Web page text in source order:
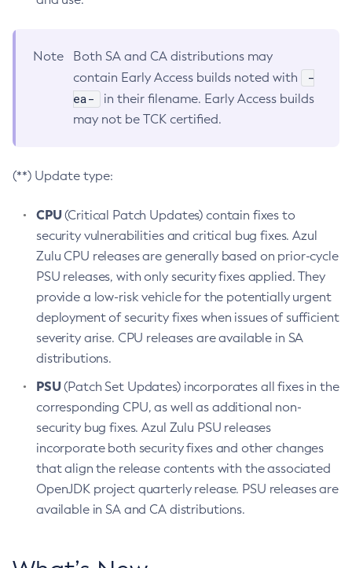
Note
Both SA and CA distributions may
contain Early Access builds noted with
-
ea-
in their filename. Early Access builds
may not be TCK certified.
(**) Update type:
CPU(Critical Patch Updates) contain fixes to
security vulnerabilities and critical bug fixes. Azul
Zulu CPU releases are generally based on prior-cycle
PSU releases, with only security fixes applied. They
provide a low-risk vehicle for the potentially urgent
deployment of security fixes when issues of sufficient
severity arise. CPU releases are available in SA
distributions.
PSU(Patch Set Updates) incorporates all fixes in the
corresponding CPU, as well as additional non-
security bug fixes. Azul Zulu PSU releases
incorporate both security fixes and other changes
that align the release contents with the associated
OpenJDK project quarterly release. PSU releases are
available in SA and CA distributions.